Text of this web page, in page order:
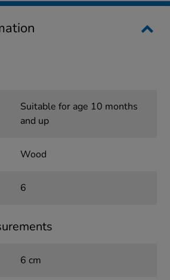
Suitable for age 10 months
and up
Wood
6
6 cm